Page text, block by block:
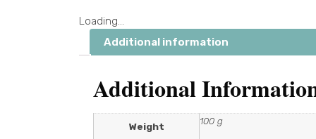
Loading...
Additional information
Additional
Weight 100 g